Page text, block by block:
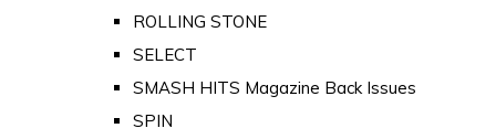
ROLLING STONE
SELECT
SMASH HITS Magazine Back Issues
SPIN